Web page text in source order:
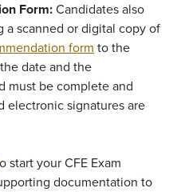
Form: Candidates also
scanned or digital copy of
form to the
date and the
must be complete and
electronic signatures are
start your CFE Exam
documentation to